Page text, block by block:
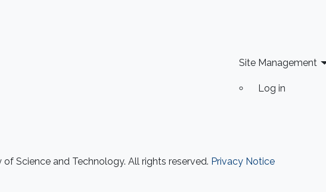
Career
Site Management
Log in
Science and Technology. All rights reserved. Privacy Notice